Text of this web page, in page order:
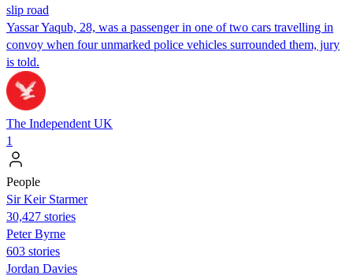
slip road
Yassar Yaqub, 28, was a passenger in one of two cars travelling in
convoy when four unmarked police vehicles surrounded them, jury
is told.
The Independent UK
1
People
Sir Keir Starmer
30,427 stories
Peter Byrne
603 stories
Jordan Davies